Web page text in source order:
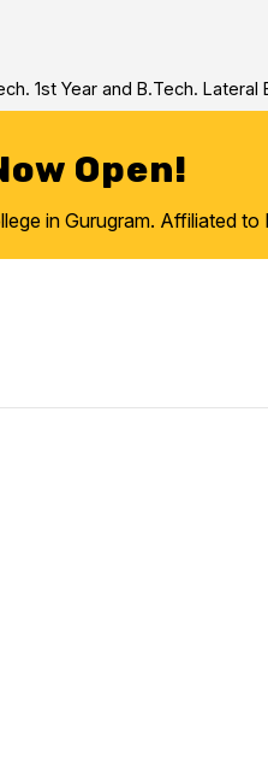
1st Year and B.Tech. Lateral
Open!
in Gurugram. Affiliated to